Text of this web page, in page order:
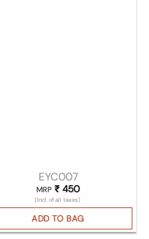
EYC007
MRP ₹450
(Incl. of all taxes)
ADD TO BAG